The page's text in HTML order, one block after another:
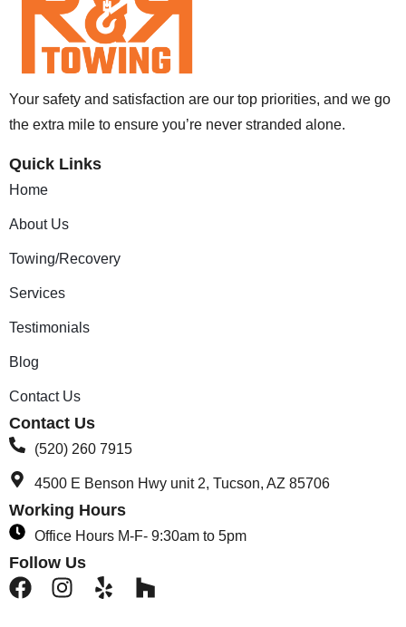
Your safety and satisfaction are our top priorities, and we go
the extra mile to ensure you’re never stranded alone.
Quick Links
Home
About Us
Towing/Recovery
Services
Testimonials
Blog
Contact Us
Contact Us
(520) 260 7915
4500 E Benson Hwy unit 2, Tucson, AZ 85706
Working Hours
Office Hours M-F- 9:30am to 5pm
Follow Us